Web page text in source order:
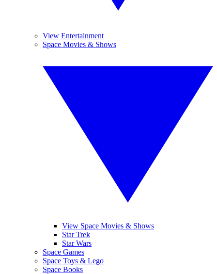
View Entertainment
Space Movies & Shows
View Space Movies & Shows
Star Trek
Star Wars
Space Games
Space Toys & Lego
Space Books